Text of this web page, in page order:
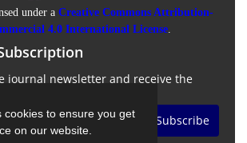
cookies to ensure you get
on our website.
under a Creative Commons Attribution-
4.0 International License.
journal newsletter and receive the
Subscribe